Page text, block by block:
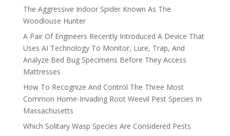
The Aggressive Indoor Spider Known As The
Woodlouse Hunter
A Pair Of Engineers Recently Introduced A Device That
Uses AI Technology To Monitor, Lure, Trap, And
Analyze Bed Bug Specimens Before They Access
Mattresses
How To Recognize And Control The Three Most
Common Home-Invading Root Weevil Pest Species In
Massachusetts
Which Solitary Wasp Species Are Considered Pests